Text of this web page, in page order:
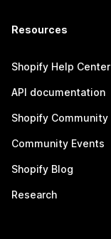
Resources
Shopify Help Center
API documentation
Shopify Community
Community Events
Shopify Blog
Research